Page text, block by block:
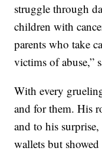
struggle through
children with
parents who take
victims of abuse,”
With every
and for them. His
and to his
wallets but